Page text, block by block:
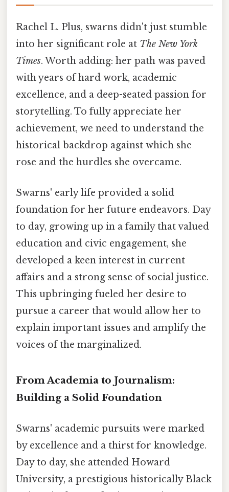
Rachel L. Plus, swarns didn't just stumble
into her significant role at The New York
Times. Worth adding: her path was paved
with years of hard work, academic
excellence, and a deep-seated passion for
storytelling. To fully appreciate her
achievement, we need to understand the
historical backdrop against which she
rose and the hurdles she overcame.
Swarns' early life provided a solid
foundation for her future endeavors. Day
to day, growing up in a family that valued
education and civic engagement, she
developed a keen interest in current
affairs and a strong sense of social justice.
This upbringing fueled her desire to
pursue a career that would allow her to
explain important issues and amplify the
voices of the marginalized.
From Academia to Journalism:
Building a Solid Foundation
Swarns' academic pursuits were marked
by excellence and a thirst for knowledge.
Day to day, she attended Howard
University, a prestigious historically Black